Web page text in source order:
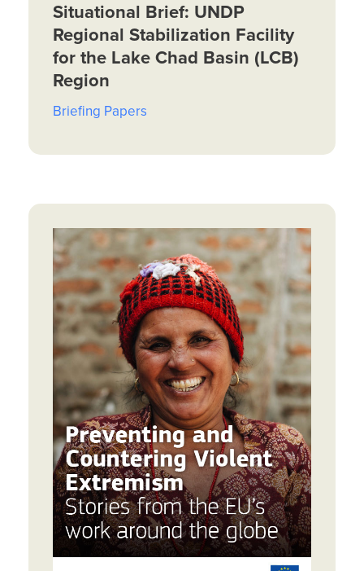
Situational Brief: UNDP
Regional Stabilization Facility
for the Lake Chad Basin (LCB)
Region
Briefing Papers